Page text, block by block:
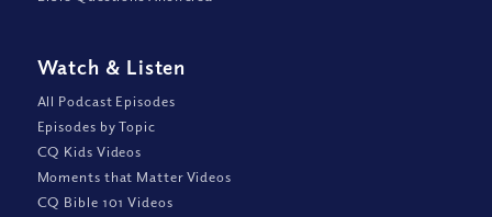
Watch & Listen
All Podcast Episodes
Episodes by Topic
CQ Kids Videos
Moments that Matter Videos
CQ Bible 101 Videos